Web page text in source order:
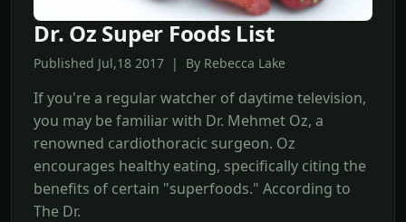
Dr. Oz Super Foods List
Published Jul,18 2017 | By Rebecca Lake
If you're a regular watcher of daytime television,
you may be familiar with Dr. Mehmet Oz, a
renowned cardiothoracic surgeon. Oz
encourages healthy eating, specifically citing the
benefits of certain "superfoods." According to
The Dr.